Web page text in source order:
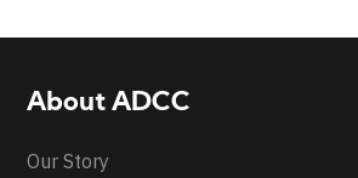
About ADCC
Our Story